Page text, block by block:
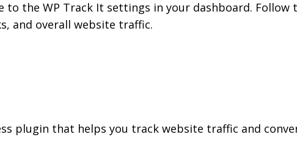
to the WP Track It settings in your dashboard.
and overall website traffic.
plugin that helps you track website traffic and